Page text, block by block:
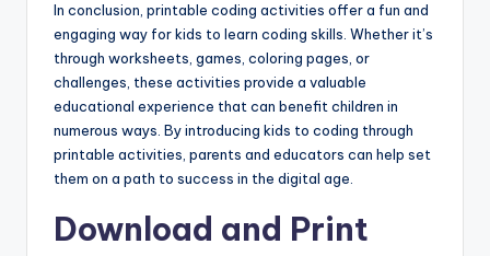
In conclusion, printable coding activities offer a fun and
engaging way for kids to learn coding skills. Whether it’s
through worksheets, games, coloring pages, or
challenges, these activities provide a valuable
educational experience that can benefit children in
numerous ways. By introducing kids to coding through
printable activities, parents and educators can help set
them on a path to success in the digital age.
Download and Print